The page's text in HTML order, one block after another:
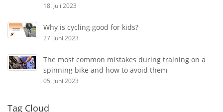
18. Juli 2023
Why is cycling good for kids?
27. Juni 2023
The most common mistakes during training on a
spinning bike and how to avoid them
05. Juni 2023
Tag Cloud